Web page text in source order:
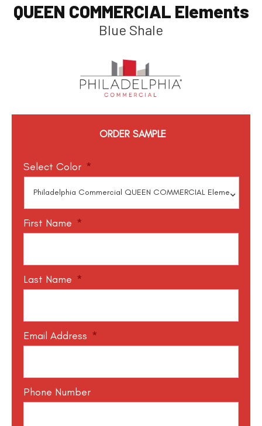
QUEEN COMMERCIAL Elements
Blue Shale
ORDER SAMPLE
Select Color *
First Name *
Last Name *
Email Address *
Phone Number